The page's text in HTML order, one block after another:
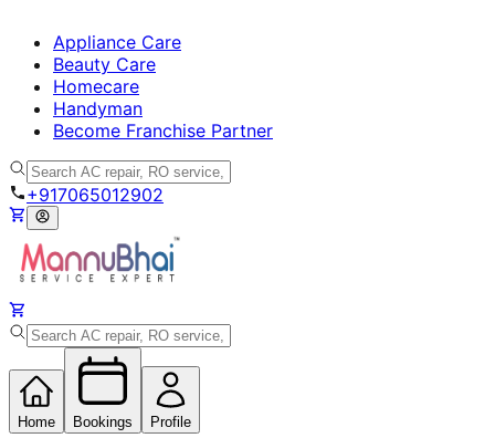
Appliance Care
Beauty Care
Homecare
Handyman
Become Franchise Partner
+917065012902
Home Bookings Profile